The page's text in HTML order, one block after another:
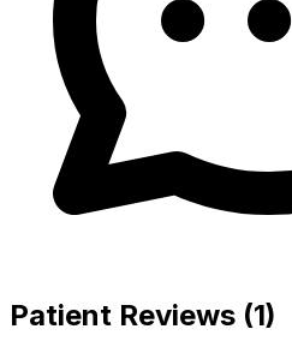
Patient Reviews (1)